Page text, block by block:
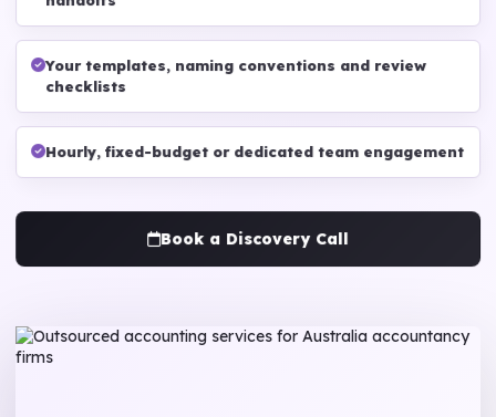
Your templates, naming conventions and review
checklists
Hourly, fixed-budget or dedicated team engagement
Book a Discovery Call